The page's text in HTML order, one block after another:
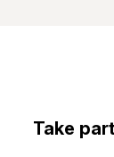
Take